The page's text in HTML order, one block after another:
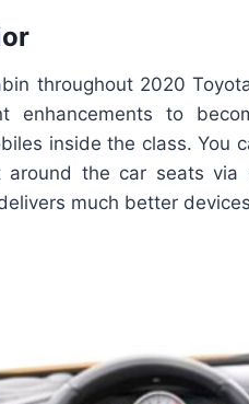
throughout 2020
enhancements to
inside the class. You
around the car seats
much better